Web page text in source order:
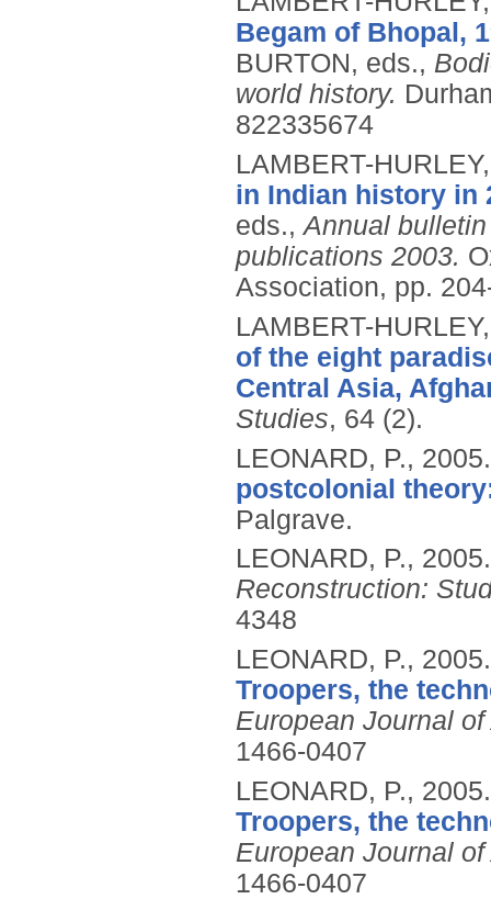
Begam of Bhopal,
BURTON, eds.,
world history.
822335674
LAMBERT-
in Indian history in
eds.,Annual
publications 2003.
Association, pp.
LAMBERT-
of the eight
Central Asia,
Studies, 64 (2).
LEONARD, P.,
postcolonial
Palgrave.
LEONARD, P.,
Reconstruction:
4348
LEONARD, P.,
Troopers, the
European Journal
1466-0407
LEONARD, P.,
Troopers, the
European Journal
1466-0407